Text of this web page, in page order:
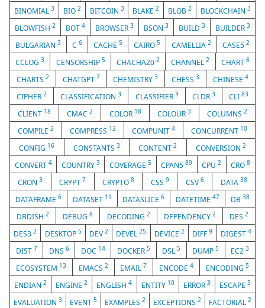
BINOMIAL 3 BIO 2 BITCOIN 3 BLAKE2 BLOB2 BLOCKCHAIN3
BLOWFISH 2 BOT 4 BROWSER 3 BSON 3 BUILD 3 BUILDER 3
BULGARIAN 3 C 6 CACHE 5 CAIRO 5 CAMELLIA 2 CASE5 2
CCLOG3 CENSORSHIP 5 CHACHA202 CHANNEL2 CHART 6
CHARTS 2 CHATGPT 7 CHEMISTRY3 CHESS3 CHINESE4
CIPHER2 CLASSIFICATION3 CLASSIFIER 3 CLDR 3 CLI 83
CLIENT 18 CMAC2 COLOR 18 COLOUR 3 COLUMNS 2
COMPILE 2 COMPRESS 12 COMPUNIT 4 CONCURRENT 10
CONFIG 16 CONSTANTS 3 CONTENT2 CONVERSION 2
CONVERT 4 COUNTRY 3 COVERAGE 5 CPAN589 CPU2 CRO8
CRON3 CRYPT 7 CRYPTO8 CSS 9 CSV 6 DATA 38
DATAFRAME 6 DATASET 11 DATASLICE6 DATETIME47 DB38
DBDISH2 DEBUG8 DECODING 2 DEPENDENCY 2 DES 2
DES32 DESKTOP 5 DEV2 DEVEL25 DEVICE 2 DIFF9 DIGEST 4
DIST 7 DNS 6 DOC 14 DOCKER 5 DSL5 DUMP5 EC23
ECOSYSTEM 13 EMACS 2 EMAIL 7 ENCODE4 ENCODING5
ENDIAN2 ENGINE2 ENGLISH4 ENTITY 10 ERROR 3 ESCAPE 3
EVALUATION 3 EVENT 5 EXAMPLES 2 EXCEPTIONS 2 FACTORIAL 2